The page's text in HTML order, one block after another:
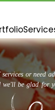
or need
we'll be glad for